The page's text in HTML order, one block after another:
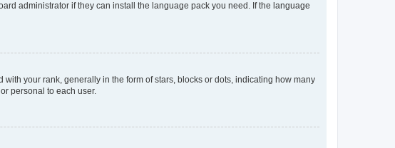
administrator if they can install the language pack you need. If the language
your rank, generally in the form of stars, blocks or dots, indicating how many
personal to each user.